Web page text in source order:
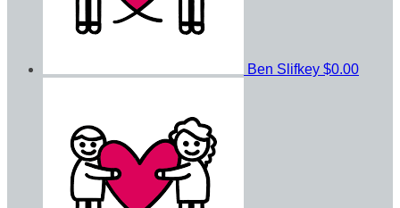
Ben Slifkey $0.00